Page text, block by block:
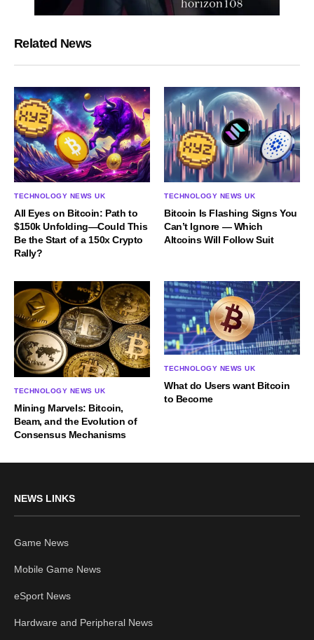
Related News
TECHNOLOGY NEWS UK
All Eyes on Bitcoin: Path to
$150k Unfolding—Could This
Be the Start of a 150x Crypto
Rally?
TECHNOLOGY NEWS UK
Bitcoin Is Flashing Signs You
Can’t Ignore — Which
Altcoins Will Follow Suit
TECHNOLOGY NEWS UK
Mining Marvels: Bitcoin,
Beam, and the Evolution of
Consensus Mechanisms
TECHNOLOGY NEWS UK
What do Users want Bitcoin
to Become
NEWS LINKS
Game News
Mobile Game News
eSport News
Hardware and Peripheral News